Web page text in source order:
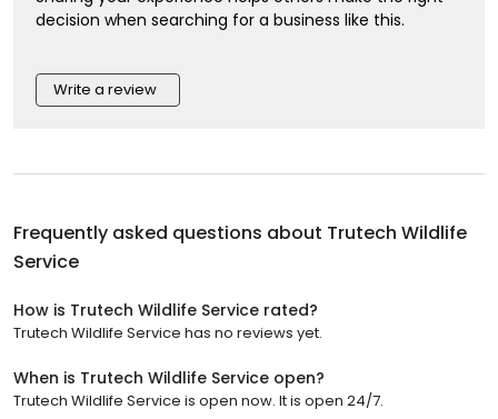
decision when searching for a business like this.
Write a review
Frequently asked questions about Trutech Wildlife
Service
How is Trutech Wildlife Service rated?
Trutech Wildlife Service has no reviews yet.
When is Trutech Wildlife Service open?
Trutech Wildlife Service is open now. It is open 24/7.